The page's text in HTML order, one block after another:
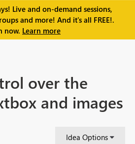
Live and on-demand sessions,
and more! And it's all FREE!.
now. Learn more
over the
and images
Idea Options